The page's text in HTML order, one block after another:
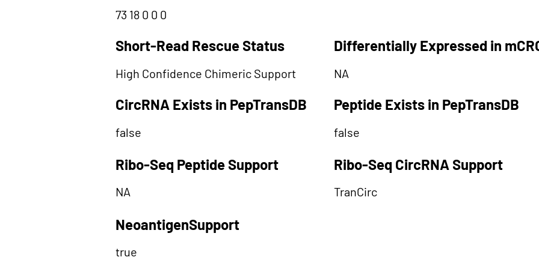
73 18 0 0 0
Short-Read Rescue Status Differentially Expressed in
High Confidence Chimeric Support NA
CircRNA Exists in PepTransDB Peptide Exists in PepTransDB
false false
Ribo-Seq Peptide Support Ribo-Seq CircRNA Support
NA TranCirc
NeoantigenSupport
true